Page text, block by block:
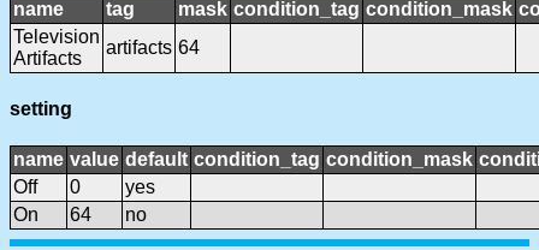
name tag mask condition_tag condition_mask
Television
Artifacts
artifacts 64
setting
name value default condition_tag condition_mask
Off
0
yes
On
64 no